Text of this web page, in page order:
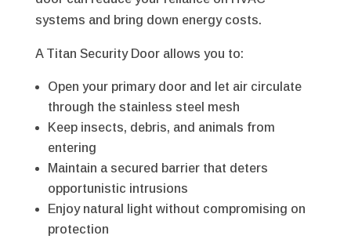
systems and bring down energy costs.
A Titan Security Door allows you to:
Open your primary door and let air circulate
through the stainless steel mesh
Keep insects, debris, and animals from
entering
Maintain a secured barrier that deters
opportunistic intrusions
Enjoy natural light without compromising on
protection